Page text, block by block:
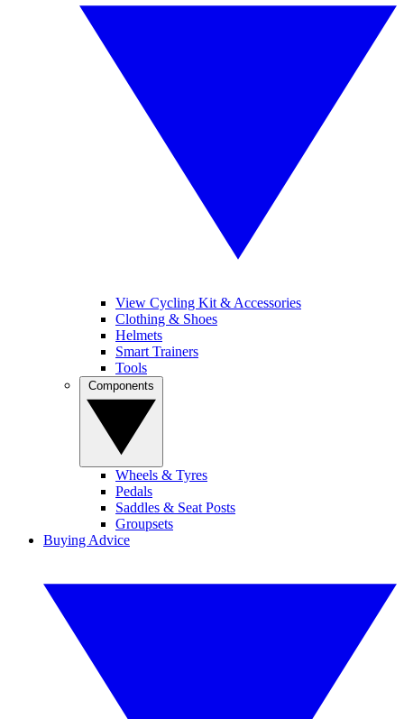
View Cycling Kit & Accessories
Clothing & Shoes
Helmets
Smart Trainers
Tools
Wheels & Tyres
Pedals
Saddles & Seat Posts
Groupsets
Buying Advice